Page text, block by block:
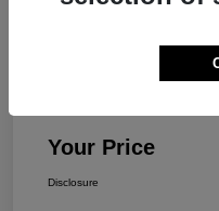
Your Price
Disclosure